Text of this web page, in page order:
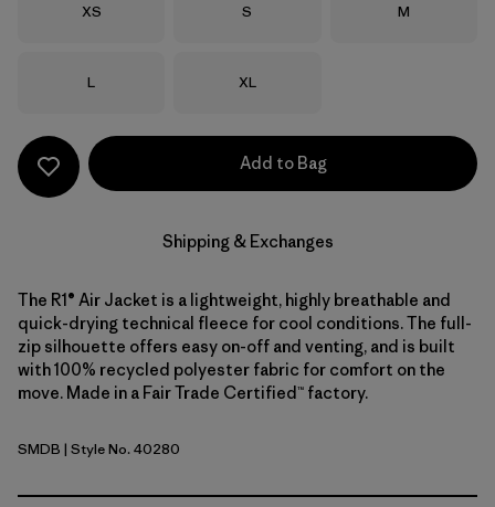
Size
XS Size
S Size
M
Size
L Size
XL
Add to Bag
Shipping & Exchanges
The R1® Air Jacket is a lightweight, highly breathable and
quick-drying technical fleece for cool conditions. The full-
zip silhouette offers easy on-off and venting, and is built
with 100% recycled polyester fabric for comfort on the
move. Made in a Fair Trade Certified™ factory.
Smolder Blue
SMDB | Style No. 40280